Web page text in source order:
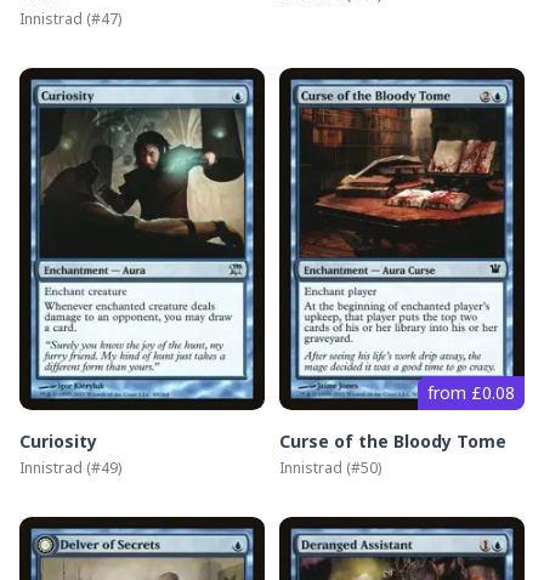
Innistrad (#47)
Curiosity
Innistrad (#49)
from £0.08
Curse of the Bloody Tome
Innistrad (#50)